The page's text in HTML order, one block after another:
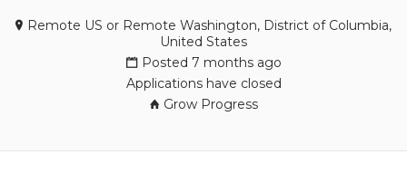
Remote US or Remote Washington, District of Columbia,
United States
Posted 7 months ago
Applications have closed
Grow Progress